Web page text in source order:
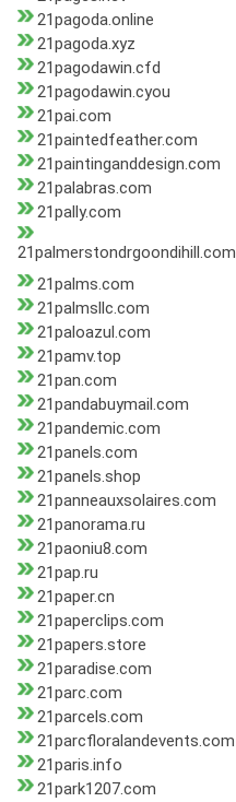
21pagoda.online
21pagoda.xyz
21pagodawin.cfd
21pagodawin.cyou
21pai.com
21paintedfeather.com
21paintinganddesign.com
21palabras.com
21pally.com
21palmerstondrgoondihill.com
21palms.com
21palmsllc.com
21paloazul.com
21pamv.top
21pan.com
21pandabuymail.com
21pandemic.com
21panels.com
21panels.shop
21panneauxsolaires.com
21panorama.ru
21paoniu8.com
21pap.ru
21paper.cn
21paperclips.com
21papers.store
21paradise.com
21parc.com
21parcels.com
21parcfloralandevents.com
21paris.info
21park1207.com